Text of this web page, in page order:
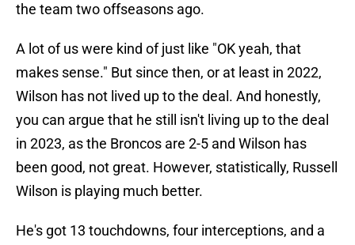
the team two offseasons ago.
A lot of us were kind of just like "OK yeah, that
makes sense." But since then, or at least in 2022,
Wilson has not lived up to the deal. And honestly,
you can argue that he still isn't living up to the deal
in 2023, as the Broncos are 2-5 and Wilson has
been good, not great. However, statistically, Russell
Wilson is playing much better.
He's got 13 touchdowns, four interceptions, and a